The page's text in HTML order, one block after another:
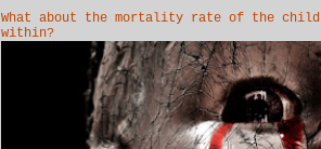
What about the mortality rate of the child
within?